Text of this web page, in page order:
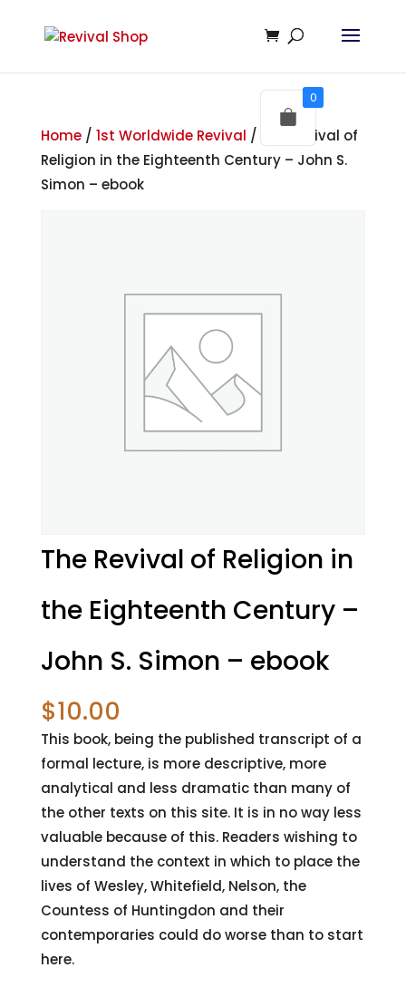
Home/ 1st Worldwide Revival / The Revival of
Religion in the Eighteenth Century – John S.
Simon – ebook
The Revival of Religion in
the Eighteenth Century –
John S. Simon – ebook
$10.00
This book, being the published transcript of a
formal lecture, is more descriptive, more
analytical and less dramatic than many of
the other texts on this site. It is in no way less
valuable because of this. Readers wishing to
understand the context in which to place the
lives of Wesley, Whitefield, Nelson, the
Countess of Huntingdon and their
contemporaries could do worse than to start
here.
0